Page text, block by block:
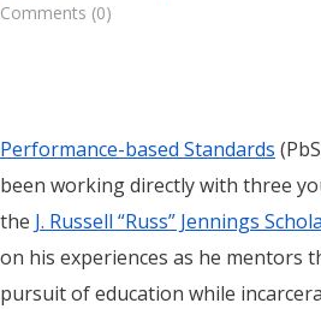
Comments (0)
Performance-based Standards
been working directly with three
the J. Russell “Russ” Jennings
on his experiences as he mentors
pursuit of education while